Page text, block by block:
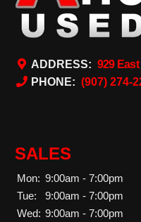
ADDRESS: 929
PHONE: (907) 274-
SALES
Mon: 9:00am - 7:00pm
Tue:
9:00am - 7:00pm
Wed: 9:00am - 7:00pm